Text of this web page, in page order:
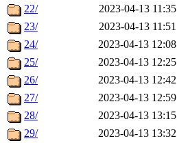
22/
2023-04-13 11:35
23/
2023-04-13 11:51
24/
2023-04-13 12:08
25/
2023-04-13 12:25
26/
2023-04-13 12:42
27/
2023-04-13 12:59
28/
2023-04-13 13:15
29/
2023-04-13 13:32